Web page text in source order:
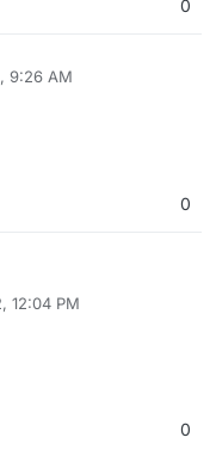
0
9:26 AM
0
12:04 PM
0